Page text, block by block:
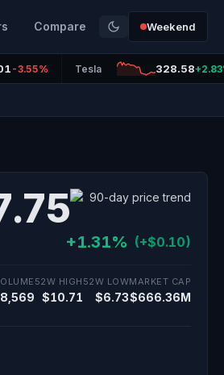
Compare Weekend
-3.55% Tesla 328.58
+1.31% (+$0.10)
52W HIGH
$10.71
52W LOW
$6.73
MARKET CAP
$666.36M